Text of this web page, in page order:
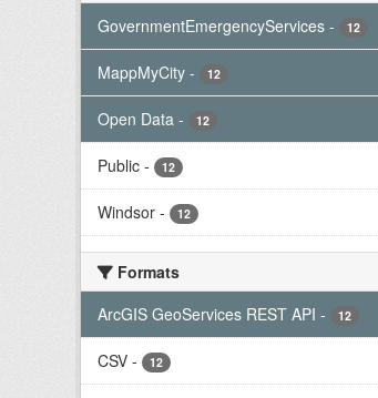
GovernmentEmergencyServices - 12
MappMyCity - 12
Open Data - 12
Public - 12
Windsor - 12
Formats
ArcGIS GeoServices REST API - 12
CSV - 12